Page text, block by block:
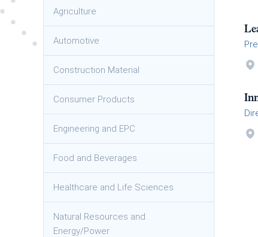
Agriculture
Automotive
Construction Material
Consumer Products
Engineering and EPC
Food and Beverages
Healthcare and Life Sciences
Natural Resources and
Energy/Power